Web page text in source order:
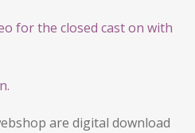
for the closed cast on with
are digital download